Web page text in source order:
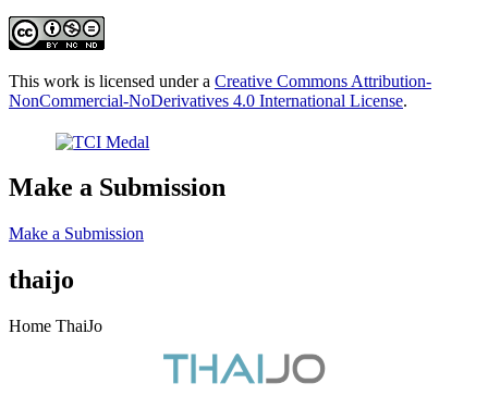
This work is licensed under a Creative Commons Attribution-
NonCommercial-NoDerivatives 4.0 International License.
Make a Submission
Make a Submission
thaijo
Home ThaiJo